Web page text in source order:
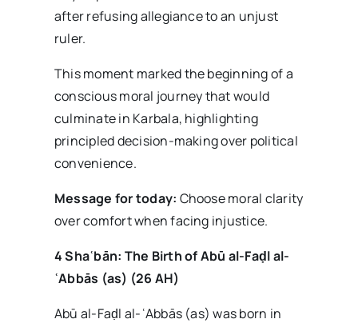
after refusing allegiance to an unjust
ruler.
This moment marked the beginning of a
conscious moral journey that would
culminate in Karbala, highlighting
principled decision-making over political
convenience.
Message for today: Choose moral clarity
over comfort when facing injustice.
4 Shaʿbān: The Birth of Abū al-Faḍl al-
ʿAbbās (as) (26 AH)
Abū al-Faḍl al-ʿAbbās (as) was born in